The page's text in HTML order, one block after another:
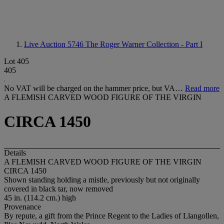
Live Auction 5746 The Roger Warner Collection - Part I
Lot 405
405
No VAT will be charged on the hammer price, but VA… Read more
A FLEMISH CARVED WOOD FIGURE OF THE VIRGIN
CIRCA 1450
Details
A FLEMISH CARVED WOOD FIGURE OF THE VIRGIN
CIRCA 1450
Shown standing holding a mistle, previously but not originally
covered in black tar, now removed
45 in. (114.2 cm.) high
Provenance
By repute, a gift from the Prince Regent to the Ladies of Llangollen,